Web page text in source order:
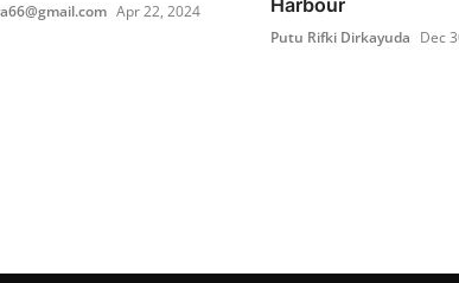
Apr 22, 2024
Harbour
Putu Rifki Dirkayuda Dec